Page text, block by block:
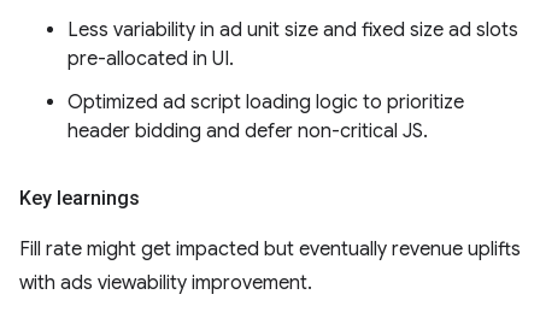
Less variability in ad unit size and fixed size ad slots
pre-allocated in UI.
Optimized ad script loading logic to prioritize
header bidding and defer non-critical JS.
Key learnings
Fill rate might get impacted but eventually revenue uplifts
with ads viewability improvement.